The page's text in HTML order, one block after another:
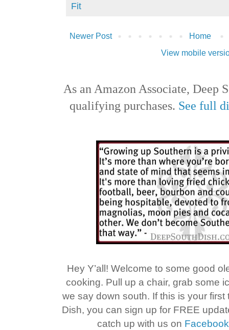
Fit
Newer Post
Home
View mobile
As an Amazon Associate, Deep
qualifying purchases. See full
Hey Y’all! Welcome to some good
cooking. Pull up a chair, grab some
we say down south. If this is your
Dish, you can sign up for FREE
catch up with us on Facebook